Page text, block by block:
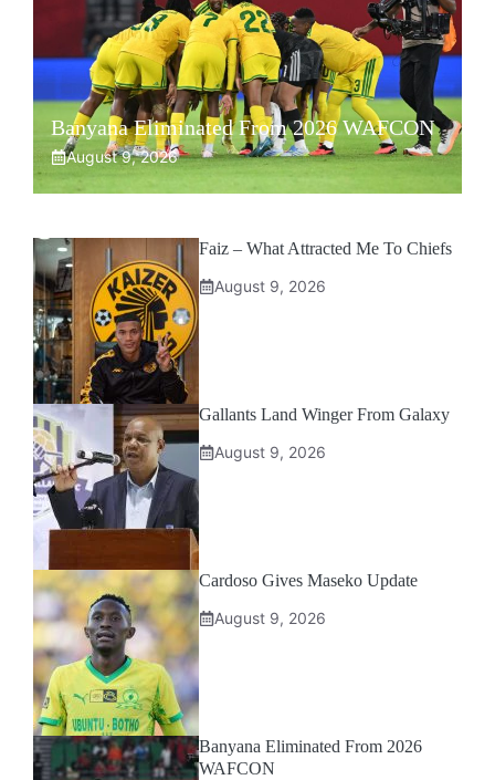
Banyana Eliminated From 2026 WAFCON
August 9, 2026
Faiz – What Attracted Me To Chiefs
August 9, 2026
Gallants Land Winger From Galaxy
August 9, 2026
Cardoso Gives Maseko Update
August 9, 2026
Banyana Eliminated From 2026
WAFCON